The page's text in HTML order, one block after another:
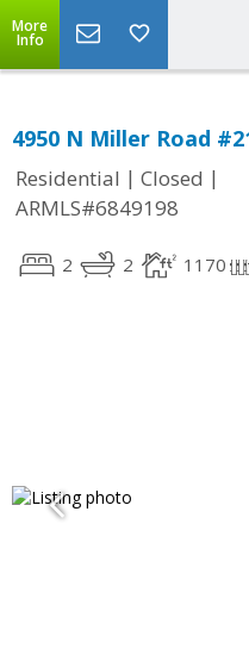
More
Info
4950 N Miller Road
Residential | Closed |
ARMLS#6849198
2 2 1170